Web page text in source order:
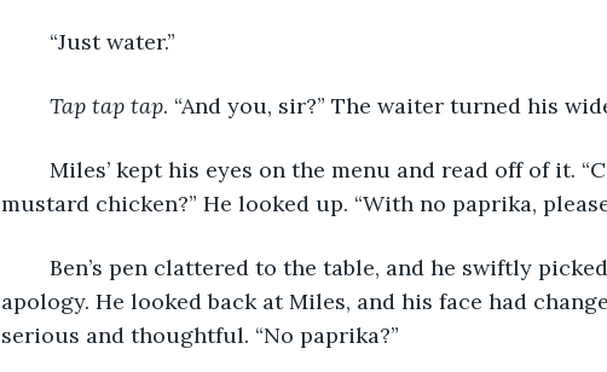
	“Just water.”
Tap tap tap. “And you, sir?” The waiter turned his
mustard chicken?” He looked up. “With no paprika,
apology. He looked back at Miles, and his face had
serious and thoughtful. “No paprika?”